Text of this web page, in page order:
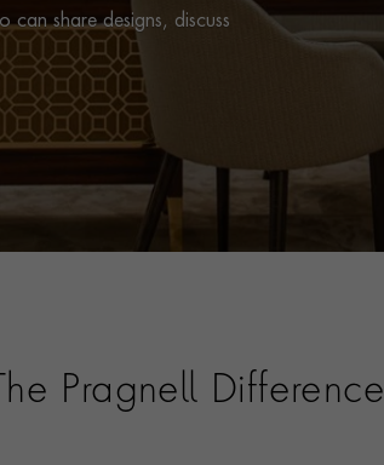
share designs, discuss
Pragnell Difference